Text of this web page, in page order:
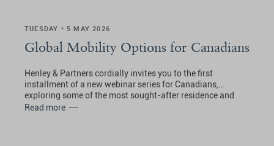
TUESDAY • 5 MAY 2026
Global Mobility Options for Canadians
Henley & Partners cordially invites you to the first
installment of a new webinar series for Canadians,
exploring some of the most sought-after residence and
citizenship planning options in Europe.
Read more